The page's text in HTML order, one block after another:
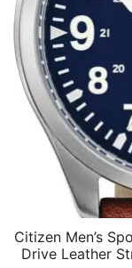
Citizen Men’s
Drive Leather